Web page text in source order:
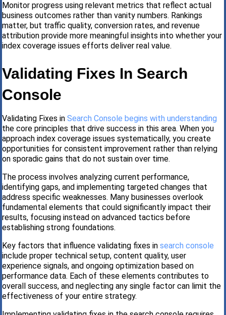
Monitor progress using relevant metrics that reflect actual
business outcomes rather than vanity numbers. Rankings
matter, but traffic quality, conversion rates, and revenue
attribution provide more meaningful insights into whether your
index coverage issues efforts deliver real value.
Validating Fixes In Search
Console
Validating Fixes in Search Console begins with understanding
the core principles that drive success in this area. When you
approach index coverage issues systematically, you create
opportunities for consistent improvement rather than relying
on sporadic gains that do not sustain over time.
The process involves analyzing current performance,
identifying gaps, and implementing targeted changes that
address specific weaknesses. Many businesses overlook
fundamental elements that could significantly impact their
results, focusing instead on advanced tactics before
establishing strong foundations.
Key factors that influence validating fixes in search console
include proper technical setup, content quality, user
experience signals, and ongoing optimization based on
performance data. Each of these elements contributes to
overall success, and neglecting any single factor can limit the
effectiveness of your entire strategy.